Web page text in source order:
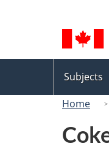
menu
Subjects
Home